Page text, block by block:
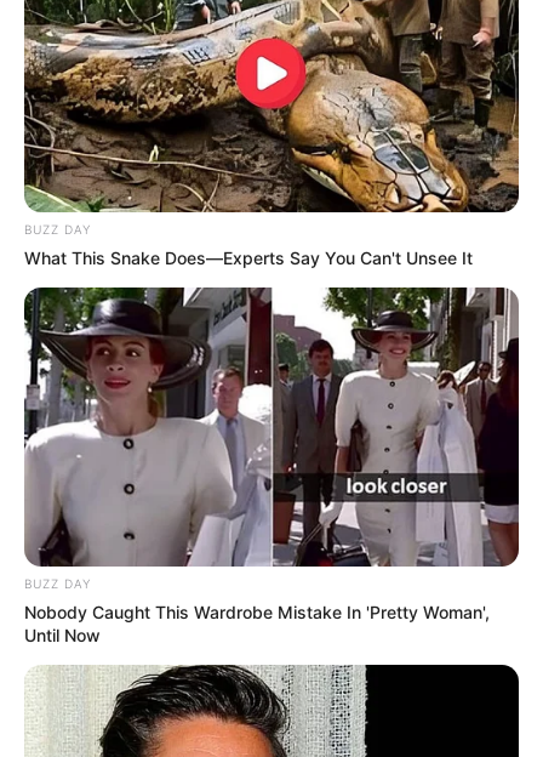
BUZZ DAY
What This Snake Does—Experts Say You Can't Unsee It
BUZZ DAY
Nobody Caught This Wardrobe Mistake In 'Pretty Woman',
Until Now